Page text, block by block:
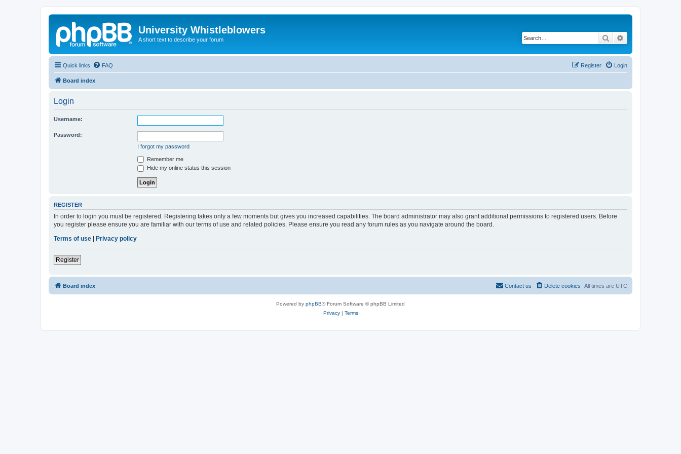
University Whistleblowers
A short text to describe your forum Search
Quick links FAQ Login
Register
Board index
Login
Username:
Password:
I forgot my password
Remember me
Hide my online status this session
REGISTER
In order to login you must be registered. Registering takes only a few moments but gives you increased capabilities. The board administrator may also grant additional permissions to registered users. Before
you register please ensure you are familiar with our terms of use and related policies. Please ensure you read any forum rules as you navigate around the board.
Terms of use
Privacy policy
Register
Board index All times are UTC
Delete cookies
Contact us
Powered by phpBB® Forum Software © phpBB Limited
Privacy| Terms